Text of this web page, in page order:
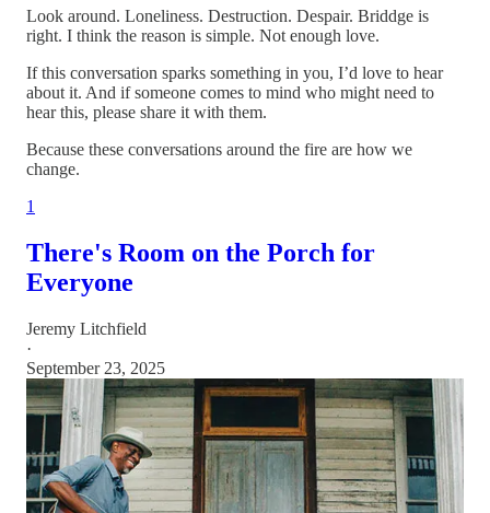
Look around. Loneliness. Destruction. Despair. Briddge is
right. I think the reason is simple. Not enough love.
If this conversation sparks something in you, I’d love to hear
about it. And if someone comes to mind who might need to
hear this, please share it with them.
Because these conversations around the fire are how we
change.
1
There's Room on the Porch for
Everyone
Jeremy Litchfield
·
September 23, 2025